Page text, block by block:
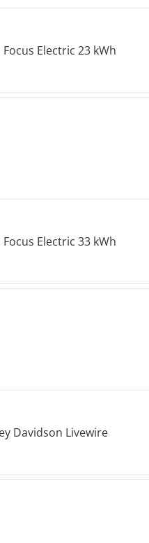
Focus Electric 23 kWh
Focus Electric 33 kWh
Davidson Livewire